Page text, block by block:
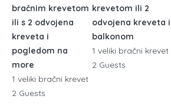
bračnim krevetom
ili s 2 odvojena
kreveta i
pogledom na
more
1 veliki bračni krevet
2 Guests
krevetom ili 2
odvojena kreveta i
balkonom
1 veliki bračni krevet
2 Guests